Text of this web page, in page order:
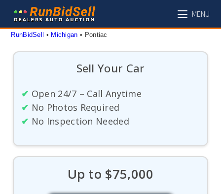
content
MENU
RunBidSell • Michigan • Pontiac
Sell Your Car
✔ Open 24/7 – Call Anytime
✔ No Photos Required
✔ No Inspection Needed
Up to $75,000